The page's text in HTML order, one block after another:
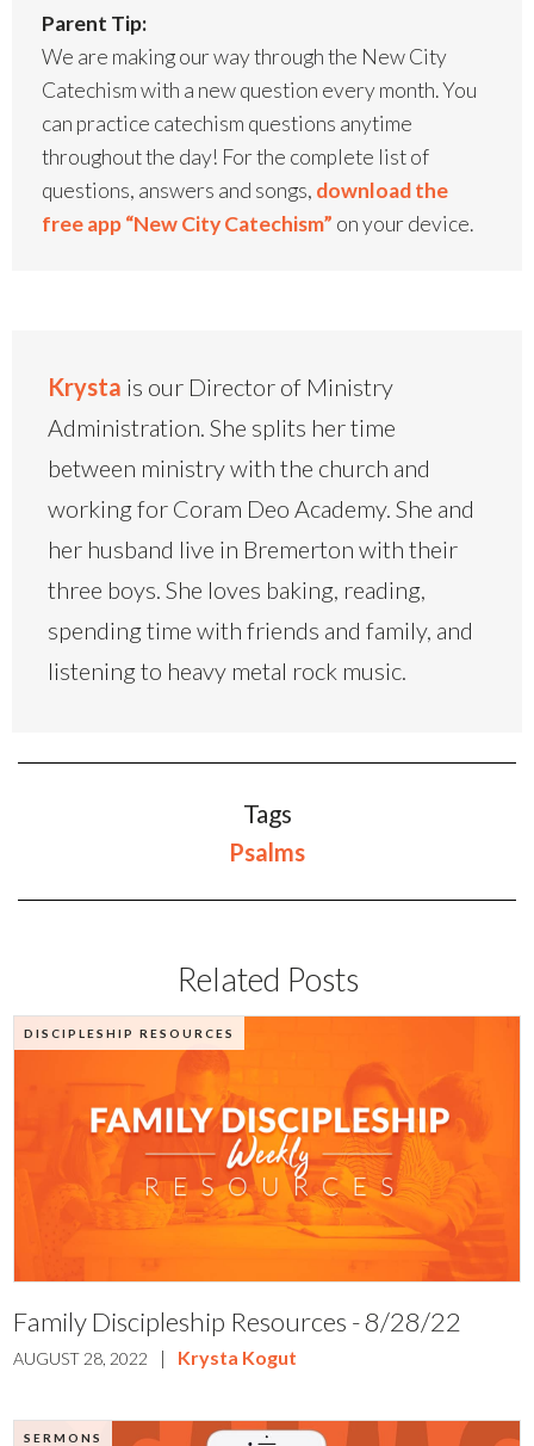
Parent Tip:
We are making our way through the New City
Catechism with a new question every month. You
can practice catechism questions anytime
throughout the day! For the complete list of
questions, answers and songs, download the
free app “New City Catechism” on your device.
Krysta is our Director of Ministry
Administration. She splits her time
between ministry with the church and
working for Coram Deo Academy. She and
her husband live in Bremerton with their
three boys. She loves baking, reading,
spending time with friends and family, and
listening to heavy metal rock music.
Tags
Psalms
Related Posts
DISCIPLESHIP RESOURCES
Family Discipleship Resources - 8/28/22
AUGUST 28, 2022 | Krysta Kogut
SERMONS